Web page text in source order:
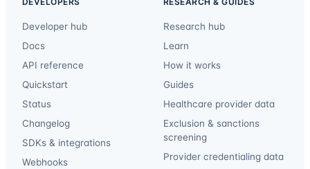
Developer hub
Docs
API reference
Quickstart
Status
Changelog
SDKs & integrations
Webhooks
Research hub
Learn
How it works
Guides
Healthcare provider data
Exclusion & sanctions
screening
Provider credentialing data